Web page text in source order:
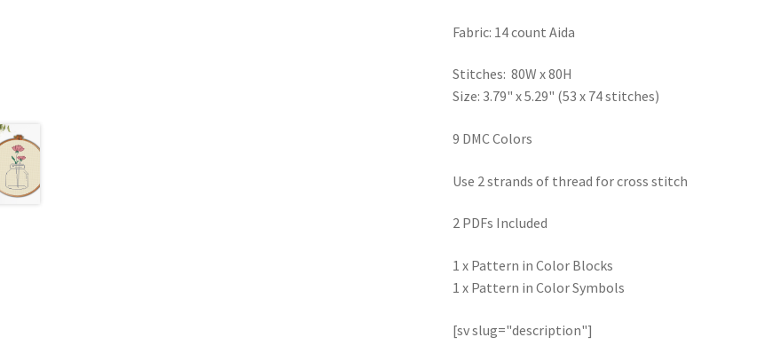
Fabric: 14 count Aida
Stitches: 80W x 80H
Size: 3.79" x 5.29" (53 x 74 stitches)
9 DMC Colors
Use 2 strands of thread for cross stitch
2 PDFs Included
1 x Pattern in Color Blocks
1 x Pattern in Color Symbols
[sv slug="description"]